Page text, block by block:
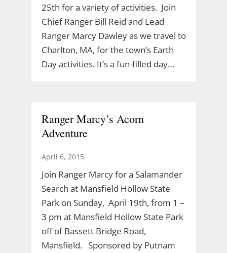
25th for a variety of activities. Join
Chief Ranger Bill Reid and Lead
Ranger Marcy Dawley as we travel to
Charlton, MA, for the town’s Earth
Day activities. It’s a fun-filled day…
Ranger Marcy’s Acorn
Adventure
April 6, 2015
Join Ranger Marcy for a Salamander
Search at Mansfield Hollow State
Park on Sunday, April 19th, from 1 –
3 pm at Mansfield Hollow State Park
off of Bassett Bridge Road,
Mansfield. Sponsored by Putnam